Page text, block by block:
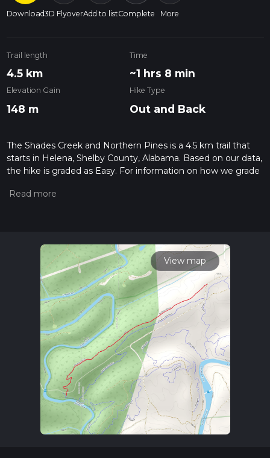
Download3D FlyoverAdd to listComplete More
Trail length
4.5 km
Time
~1 hrs 8 min
Elevation Gain
148 m
Hike Type
Out and Back
The Shades Creek and Northern Pines is a 4.5 km trail that
starts in Helena, Shelby County, Alabama. Based on our data,
the hike is graded as Easy. For information on how we grade
hiiker. Also, check our latest community posts for trail
View map